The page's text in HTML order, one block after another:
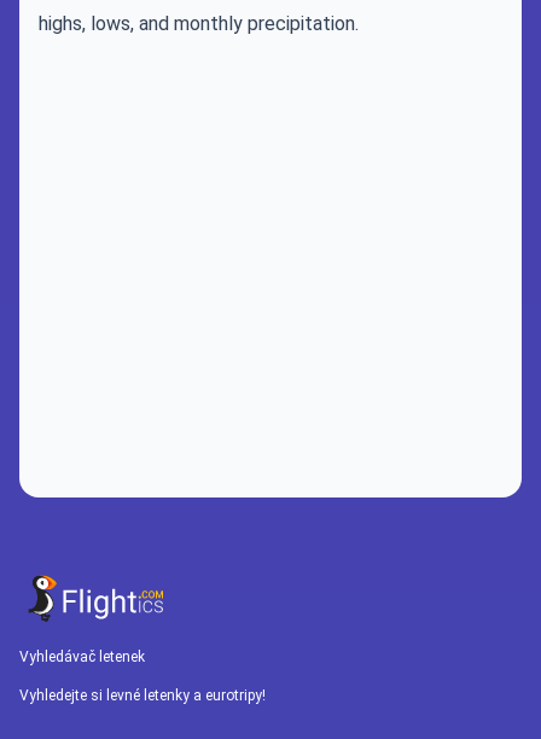
highs, lows, and monthly precipitation.
Vyhledávač letenek
Vyhledejte si levné letenky a eurotripy!